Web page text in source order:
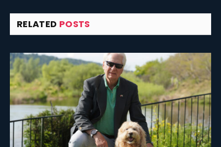
RELATED POSTS